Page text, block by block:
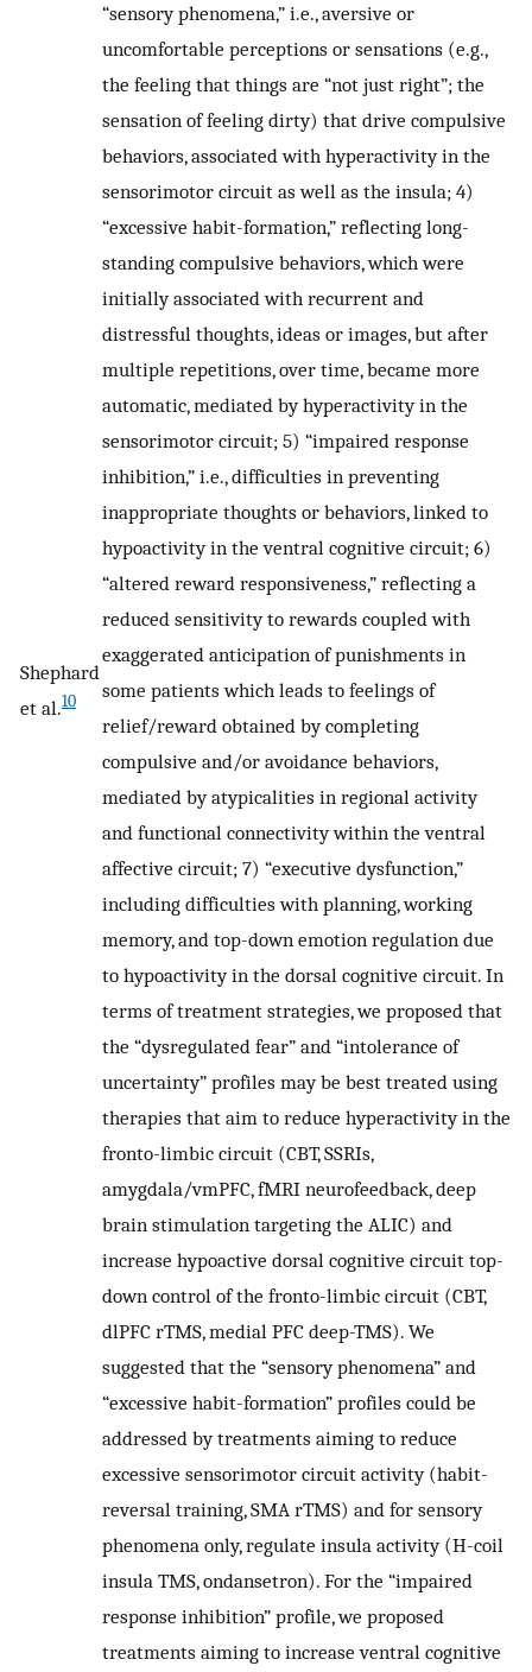
Shephard
et al.10
“sensory phenomena,” i.e., aversive or
uncomfortable perceptions or sensations (e.g.,
the feeling that things are “not just right”; the
sensation of feeling dirty) that drive compulsive
behaviors, associated with hyperactivity in the
sensorimotor circuit as well as the insula; 4)
“excessive habit-formation,” reflecting long-
standing compulsive behaviors, which were
initially associated with recurrent and
distressful thoughts, ideas or images, but after
multiple repetitions, over time, became more
automatic, mediated by hyperactivity in the
sensorimotor circuit; 5) “impaired response
inhibition,” i.e., difficulties in preventing
inappropriate thoughts or behaviors, linked to
hypoactivity in the ventral cognitive circuit; 6)
“altered reward responsiveness,” reflecting a
reduced sensitivity to rewards coupled with
exaggerated anticipation of punishments in
some patients which leads to feelings of
relief/reward obtained by completing
compulsive and/or avoidance behaviors,
mediated by atypicalities in regional activity
and functional connectivity within the ventral
affective circuit; 7) “executive dysfunction,”
including difficulties with planning, working
memory, and top-down emotion regulation due
to hypoactivity in the dorsal cognitive circuit. In
terms of treatment strategies, we proposed that
the “dysregulated fear” and “intolerance of
uncertainty” profiles may be best treated using
therapies that aim to reduce hyperactivity in the
fronto-limbic circuit (CBT, SSRIs,
amygdala/vmPFC, fMRI neurofeedback, deep
brain stimulation targeting the ALIC) and
increase hypoactive dorsal cognitive circuit top-
down control of the fronto-limbic circuit (CBT,
dlPFC rTMS, medial PFC deep-TMS). We
suggested that the “sensory phenomena” and
“excessive habit-formation” profiles could be
addressed by treatments aiming to reduce
excessive sensorimotor circuit activity (habit-
reversal training, SMA rTMS) and for sensory
phenomena only, regulate insula activity (H-coil
insula TMS, ondansetron). For the “impaired
response inhibition” profile, we proposed
treatments aiming to increase ventral cognitive